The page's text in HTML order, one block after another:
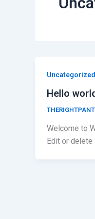
Uncategorized
Hello
Welcome to
Edit or delete